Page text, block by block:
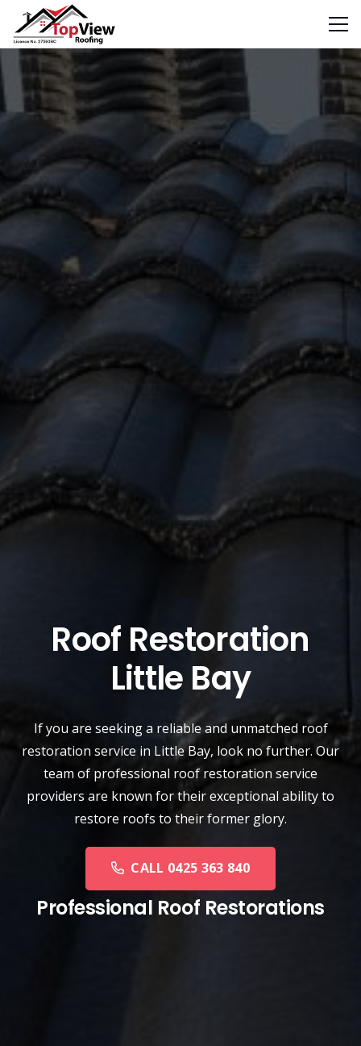
Roof Restoration
Little Bay
If you are seeking a reliable and unmatched roof
restoration service in Little Bay, look no further. Our
team of professional roof restoration service
providers are known for their exceptional ability to
restore roofs to their former glory.
CALL 0425 363 840
Professional Roof Restorations